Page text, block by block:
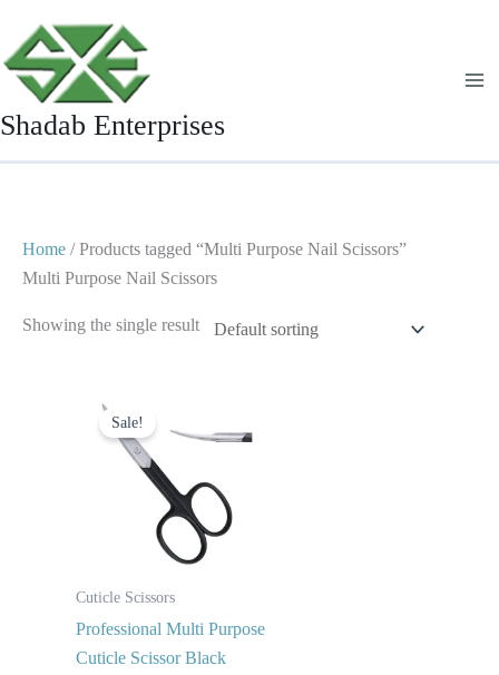
content
Shadab Enterprises
Home / Products tagged “Multi Purpose Nail Scissors”
Multi Purpose Nail Scissors
Showing the single result
Sale!
Cuticle Scissors
Professional Multi Purpose
Cuticle Scissor Black
price
was:
price
is:
$ 2.